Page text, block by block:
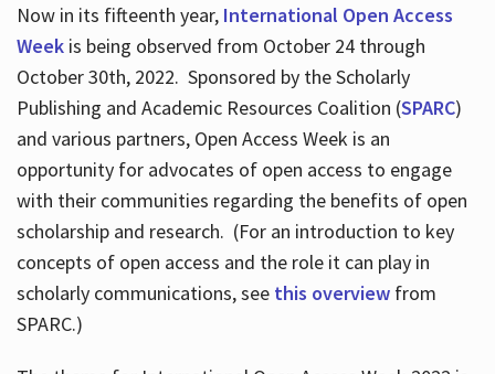
Now in its fifteenth year, International Open Access
Weekis being observed from October 24 through
October 30th, 2022. Sponsored by the Scholarly
Publishing and Academic Resources Coalition (SPARC)
and various partners, Open Access Week is an
opportunity for advocates of open access to engage
with their communities regarding the benefits of open
scholarship and research. (For an introduction to key
concepts of open access and the role it can play in
scholarly communications, see this overviewfrom
SPARC.)